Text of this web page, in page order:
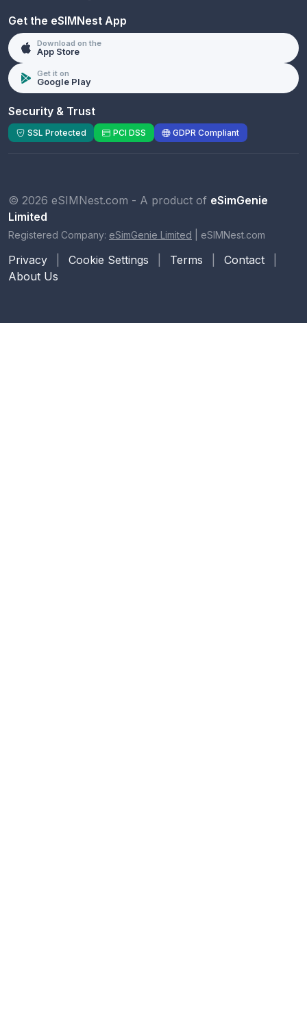
Get the eSIMNest App
Download on the
App Store
Get it on
Google Play
Security & Trust
SSL Protected PCI DSS GDPR Compliant
© 2026 eSIMNest.com - A product of eSimGenie
Limited
Registered Company: eSimGenie Limited eSIMNest.com
Privacy Cookie Settings Terms Contact
About Us